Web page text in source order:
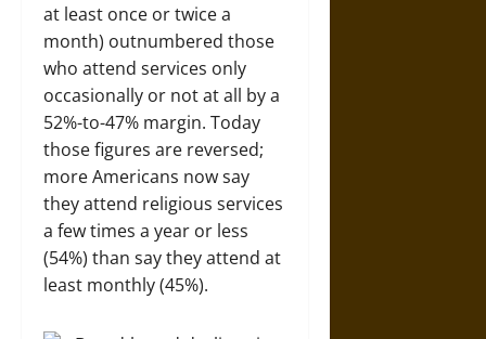
at least once or twice a
month) outnumbered those
who attend services only
occasionally or not at all by a
52%-to-47% margin. Today
those figures are reversed;
more Americans now say
they attend religious services
a few times a year or less
(54%) than say they attend at
least monthly (45%).